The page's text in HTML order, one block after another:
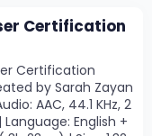
Certification
Certification
by Sarah Zayan
AAC, 44.1 KHz, 2
English +